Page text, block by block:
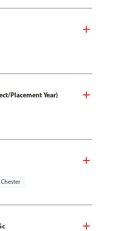
Placement Year)